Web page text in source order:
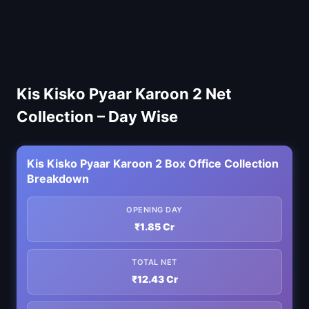
Kis Kisko Pyaar Karoon 2 Net
Collection – Day Wise
Kis Kisko Pyaar Karoon 2 Box Office Collection
Breakdown
OPENING DAY
₹1.85 Cr
TOTAL NET
₹12.43 Cr